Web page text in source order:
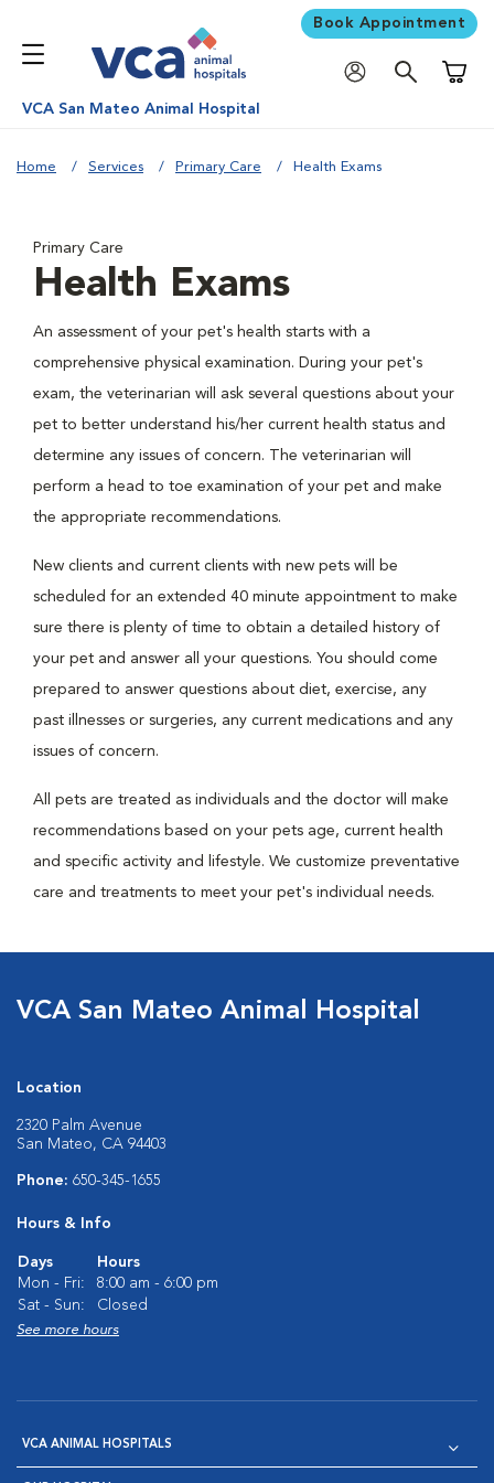
Book Appointment
VCA San Mateo Animal Hospital
Home Services Primary Care Health Exams
Primary Care
Health Exams
An assessment of your pet's health starts with a
comprehensive physical examination. During your pet's
exam, the veterinarian will ask several questions about your
pet to better understand his/her current health status and
determine any issues of concern. The veterinarian will
perform a head to toe examination of your pet and make
the appropriate recommendations.
New clients and current clients with new pets will be
scheduled for an extended 40 minute appointment to make
sure there is plenty of time to obtain a detailed history of
your pet and answer all your questions. You should come
prepared to answer questions about diet, exercise, any
past illnesses or surgeries, any current medications and any
issues of concern.
All pets are treated as individuals and the doctor will make
recommendations based on your pets age, current health
and specific activity and lifestyle. We customize preventative
care and treatments to meet your pet's individual needs.
VCA San Mateo Animal Hospital
Location
2320 Palm Avenue
San Mateo, CA 94403
Phone: 650-345-1655
Hours & Info
Days
Hours
Mon - Fri:
8:00 am - 6:00 pm
Sat - Sun:
Closed
See more hours
VCA ANIMAL HOSPITALS